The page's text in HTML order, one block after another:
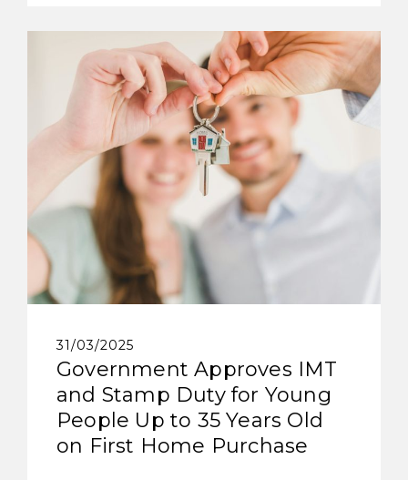
31/03/2025
Government Approves IMT
and Stamp Duty for Young
People Up to 35 Years Old
on First Home Purchase